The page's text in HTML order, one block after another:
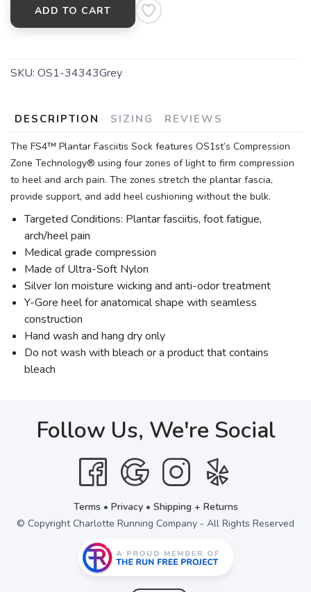
ADD TO CART
SKU: OS1-34343Grey
DESCRIPTION SIZING REVIEWS
The FS4™ Plantar Fasciitis Sock features OS1st’s Compression
Zone Technology® using four zones of light to firm compression
to heel and arch pain. The zones stretch the plantar fascia,
provide support, and add heel cushioning without the bulk.
Targeted Conditions: Plantar fasciitis, foot fatigue,
arch/heel pain
Medical grade compression
Made of Ultra-Soft Nylon
Silver Ion moisture wicking and anti-odor treatment
Y-Gore heel for anatomical shape with seamless
construction
Hand wash and hang dry only
Do not wash with bleach or a product that contains
bleach
Follow Us, We're Social
Terms • Privacy• Shipping + Returns
© Copyright Charlotte Running Company - All Rights Reserved